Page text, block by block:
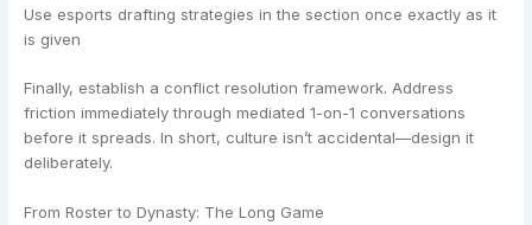
Use esports drafting strategies in the section once exactly as it
is given
Finally, establish a conflict resolution framework. Address
friction immediately through mediated 1-on-1 conversations
before it spreads. In short, culture isn’t accidental—design it
deliberately.
From Roster to Dynasty: The Long Game